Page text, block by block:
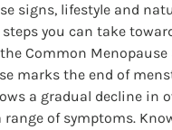
signs, lifestyle and
you can take
Common
marks the end of
a gradual decline
range of symptoms.